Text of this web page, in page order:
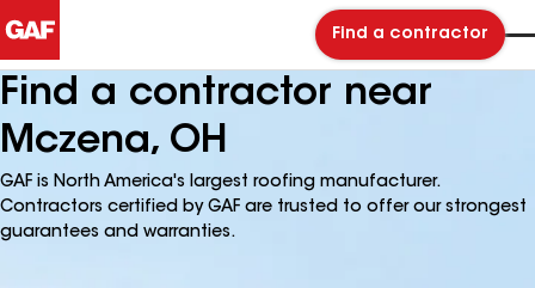
Find a contractor
Find a contractor near
Mczena, OH
GAF is North America's largest roofing manufacturer.
Contractors certified by GAF are trusted to offer our strongest
guarantees and warranties.